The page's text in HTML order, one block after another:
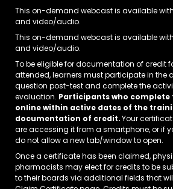
This on-demand webcast is available
and video/audio.
This on-demand webcast is available
and video/audio.
To be eligible for documentation of credit
attended, learners must participate in the
question post-test and complete the
evaluation. Participants who complete
online within active dates of the
documentation of credit. Your
are accessing it from a smartphone, or if
do not allow a new tab/window to open.
Once a certificate has been claimed,
pharmacists may elect for credits to be
to their boards via additional fields that